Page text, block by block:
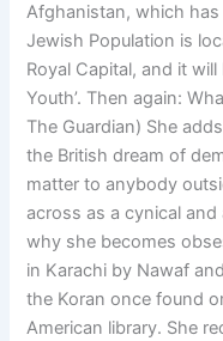
Afghanistan, which
Jewish Population is
Royal Capital, and it
Youth’. Then again:
The Guardian) She
the British dream of
matter to anybody
across as a cynical
why she becomes
in Karachi by Nawaf
the Koran once found
American library. She